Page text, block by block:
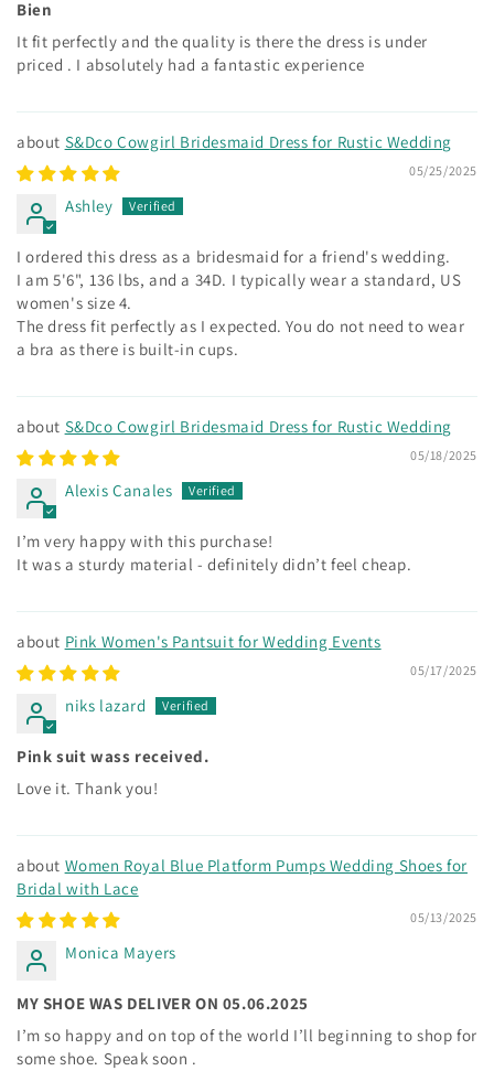
Bien
It fit perfectly and the quality is there the dress is under
priced . I absolutely had a fantastic experience
S&Dco Cowgirl Bridesmaid Dress for Rustic Wedding
05/25/2025
Ashley
I ordered this dress as a bridesmaid for a friend's wedding.
I am 5'6", 136 lbs, and a 34D. I typically wear a standard, US
women's size 4.
The dress fit perfectly as I expected. You do not need to wear
a bra as there is built-in cups.
S&Dco Cowgirl Bridesmaid Dress for Rustic Wedding
05/18/2025
Alexis Canales
I’m very happy with this purchase!
It was a sturdy material - definitely didn’t feel cheap.
Pink Women's Pantsuit for Wedding Events
05/17/2025
niks lazard
Pink suit wass received.
Love it. Thank you!
Women Royal Blue Platform Pumps Wedding Shoes for
Bridal with Lace
05/13/2025
Monica Mayers
MY SHOE WAS DELIVER ON 05.06.2025
I’m so happy and on top of the world I’ll beginning to shop for
some shoe. Speak soon .